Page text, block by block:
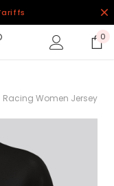
0
Women Jersey